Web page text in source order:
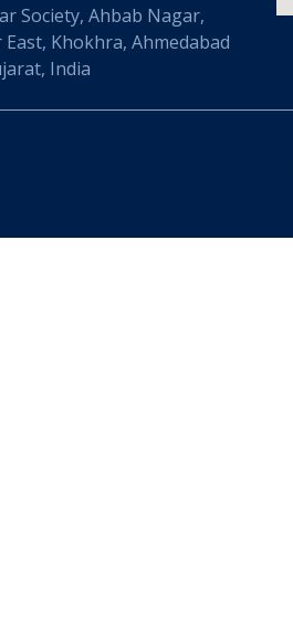
Society, Ahbab Nagar,
Khokhra, Ahmedabad
India